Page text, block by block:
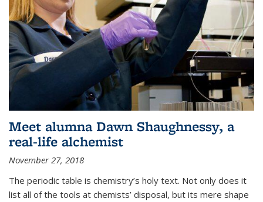
Meet alumna Dawn Shaughnessy, a
real-life alchemist
November 27, 2018
The periodic table is chemistry’s holy text. Not only does it
list all of the tools at chemists’ disposal, but its mere shape